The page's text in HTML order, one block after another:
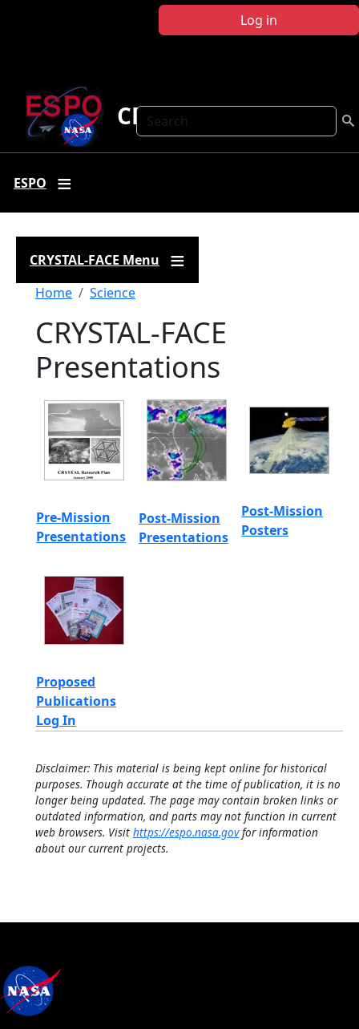
Log in
Search
CRYSTAL FACE
ESPO
CRYSTAL-FACE Menu
Breadcrumb
Home Science
CRYSTAL-FACE
Presentations
Pre-Mission
Presentations
Post-Mission
Presentations
Post-Mission
Posters
Proposed
Publications
Log In
Disclaimer: This material is being kept online for historical
purposes. Though accurate at the time of publication, it is no
longer being updated. The page may contain broken links or
outdated information, and parts may not function in current
web browsers. Visit https://espo.nasa.govfor information
about our current projects.